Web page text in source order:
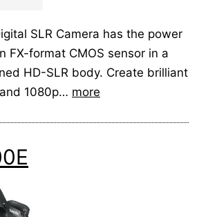
SLR Camera has the power
FX-format CMOS sensor in a
HD-SLR body. Create brilliant
1080p… more